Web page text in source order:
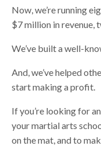
Now, we’re running
$7 million in revenue,
We’ve built a well-
And, we’ve helped
start making a profit.
If you’re looking for
your martial arts
on the mat, and to